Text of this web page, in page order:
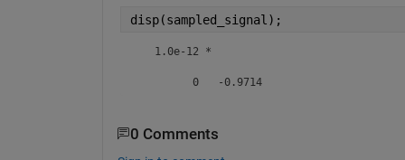
disp(sampled_signal);
   1.0e-12 *
         0   -0.9714
0 Comments